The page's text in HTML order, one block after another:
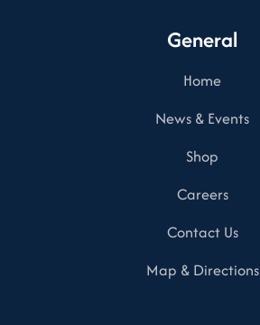
General
Home
News & Events
Shop
Careers
Contact Us
Map & Directions